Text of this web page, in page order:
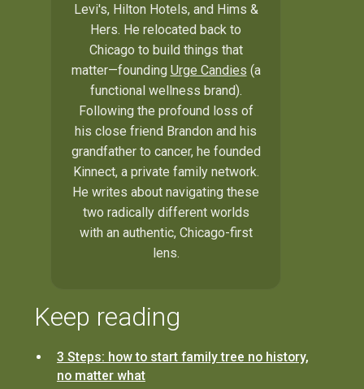
Levi's, Hilton Hotels, and Hims &
Hers. He relocated back to
Chicago to build things that
matter—founding Urge Candies (a
functional wellness brand).
Following the profound loss of
his close friend Brandon and his
grandfather to cancer, he founded
Kinnect, a private family network.
He writes about navigating these
two radically different worlds
with an authentic, Chicago-first
lens.
Keep reading
3 Steps: how to start family tree no history,
no matter what